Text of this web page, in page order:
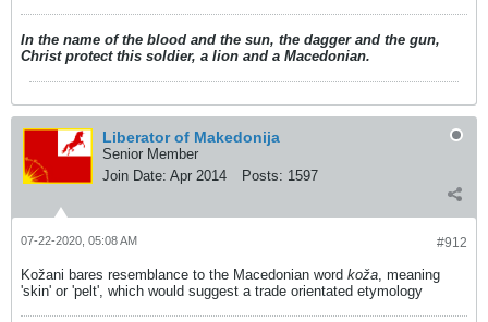
In the name of the blood and the sun, the dagger and the gun,
Christ protect this soldier, a lion and a Macedonian.
Liberator of Makedonija
Senior Member
Join Date: Apr 2014 Posts: 1597
#912
07-22-2020, 05:08 AM
Kožani bares resemblance to the Macedonian word koža, meaning
'skin' or 'pelt', which would suggest a trade orientated etymology